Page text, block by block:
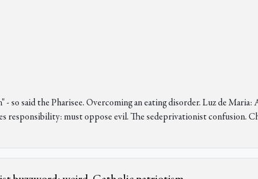
so said the Pharisee. Overcoming an eating disorder. Luz de
responsibility: must oppose evil. The sedeprivationist confusion.